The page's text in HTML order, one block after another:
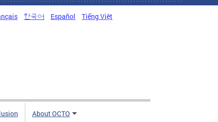
한국어 Español Tiếng Việt
About OCTO